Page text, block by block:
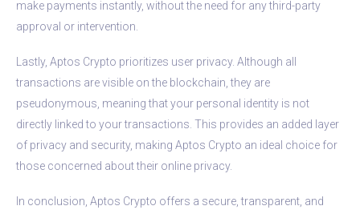
make payments instantly, without the need for any third-party
approval or intervention.
Lastly, Aptos Crypto prioritizes user privacy. Although all
transactions are visible on the blockchain, they are
pseudonymous, meaning that your personal identity is not
directly linked to your transactions. This provides an added layer
of privacy and security, making Aptos Crypto an ideal choice for
those concerned about their online privacy.
In conclusion, Aptos Crypto offers a secure, transparent, and